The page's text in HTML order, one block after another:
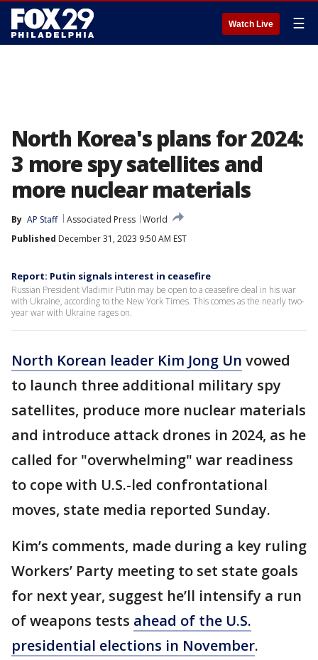
Watch Live ☰
North Korea's plans for 2024:
3 more spy satellites and
more nuclear materials
By AP Staff Associated Press World
Published December 31, 2023 9:50 AM EST
Report: Putin signals interest in ceasefire
Russian President Vladimir Putin may be open to a ceasefire deal in his war
with Ukraine, according to the New York Times. This comes as the nearly two-
year war with Ukraine rages on.
North Korean leader Kim Jong Un vowed
to launch three additional military spy
satellites, produce more nuclear materials
and introduce attack drones in 2024, as he
called for "overwhelming" war readiness
to cope with U.S.-led confrontational
moves, state media reported Sunday.
Kim’s comments, made during a key ruling
Workers’ Party meeting to set state goals
for next year, suggest he’ll intensify a run
of weapons tests ahead of the U.S.
presidential elections in November.